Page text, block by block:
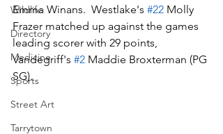
Wildlife
Directory
Medicine
Sports
Street Art
Tarrytown
Emma Winans.  Westlake's #22 Molly
Frazer matched up against the games
leading scorer with 29 points,
Vandegriff's #2 Maddie Broxterman (PG
SG).